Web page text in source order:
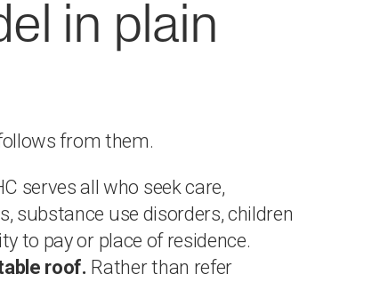
in plain
from them.
serves all who seek care,
substance use disorders, children
to pay or place of residence.
roof. Rather than refer